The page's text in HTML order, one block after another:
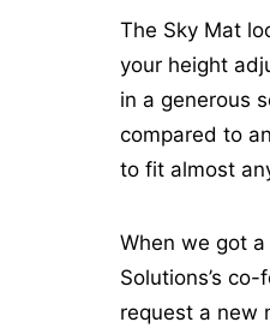
The Sky Mat
your height
in a generous
compared to
to fit almost
When we got
Solutions’s
request a new